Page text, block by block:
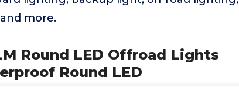
more.
Round LED Offroad Lights
Round LED